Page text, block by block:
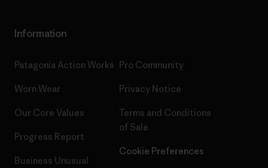
Information
Patagonia Action Works
Worn Wear
Our Core Values
Progress Report
Business Unusual
Pro Community
Privacy Notice
Terms and Conditions
of Sale
Cookie Preferences